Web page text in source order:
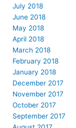
July 2018
June 2018
May 2018
April 2018
March 2018
February 2018
January 2018
December 2017
November 2017
October 2017
September 2017